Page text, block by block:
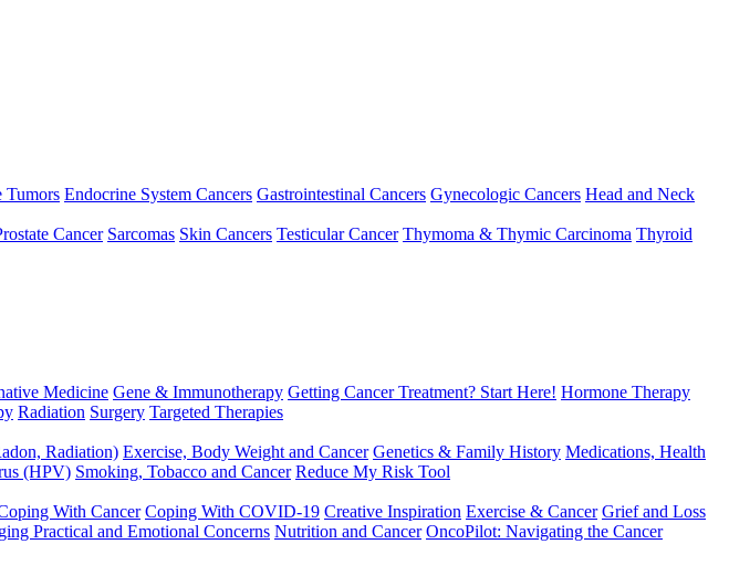
Tumors Endocrine System Cancers Gastrointestinal Cancers Gynecologic Cancers Head and Neck
Cancer Sarcomas Skin Cancers Testicular Cancer Thymoma & Thymic Carcinoma Thyroid
Medicine Gene & Immunotherapy Getting Cancer Treatment? Start Here! Hormone Therapy
Radiation Surgery Targeted Therapies
Radiation) Exercise, Body Weight and Cancer Genetics & Family History Medications, Health
(HPV) Smoking, Tobacco and Cancer Reduce My Risk Tool
With Cancer Coping With COVID-19 Creative Inspiration Exercise & Cancer Grief and Loss
Practical and Emotional Concerns Nutrition and Cancer OncoPilot: Navigating the Cancer